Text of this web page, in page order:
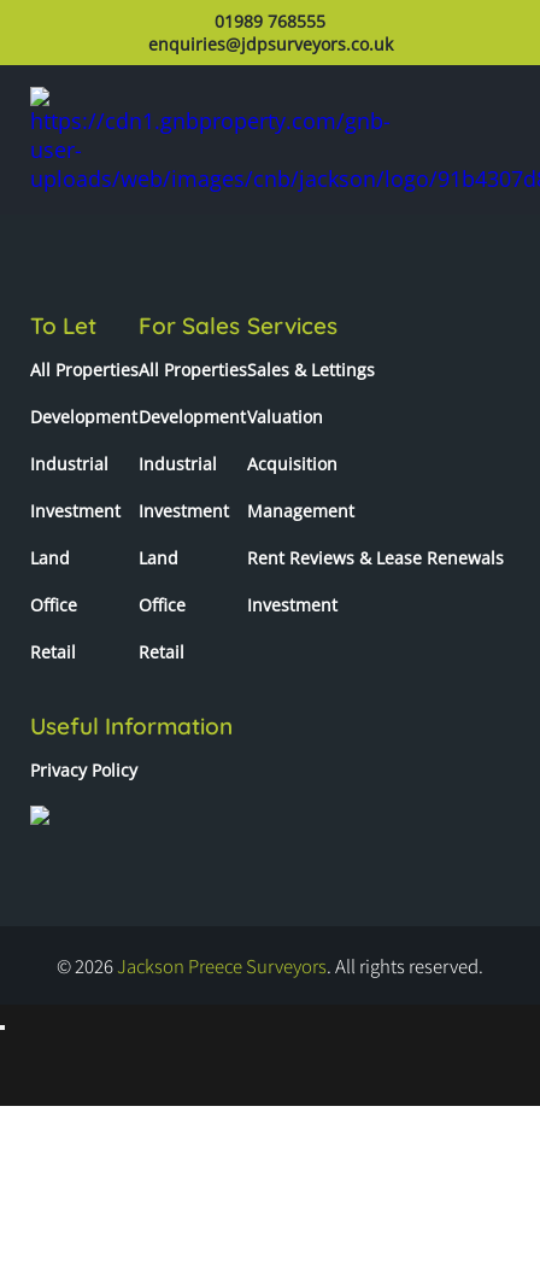
01989 768555
enquiries@jdpsurveyors.co.uk
To Let
All Properties
Development
Industrial
Investment
Land
Office
Retail
For Sales
All Properties
Development
Industrial
Investment
Land
Office
Retail
Services
Sales & Lettings
Valuation
Acquisition
Management
Rent Reviews & Lease Renewals
Investment
Useful Information
Privacy Policy
© 2026Jackson Preece Surveyors. All rights reserved.